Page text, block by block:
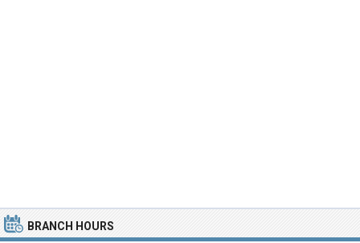
BRANCH HOURS